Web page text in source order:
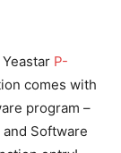
P-
comes with
program –
Software